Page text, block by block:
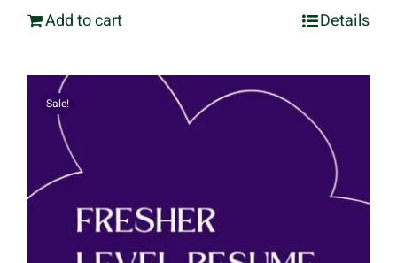
price
₹1,999.00.₹999.00.
Add to cart Details
Sale!